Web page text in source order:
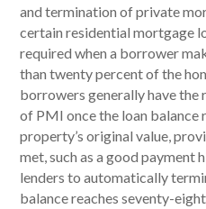
and termination of private
certain residential mortgage
required when a borrower
than twenty percent of the
borrowers generally have
of PMI once the loan balance
property’s original value,
met, such as a good payment
lenders to automatically
balance reaches seventy-